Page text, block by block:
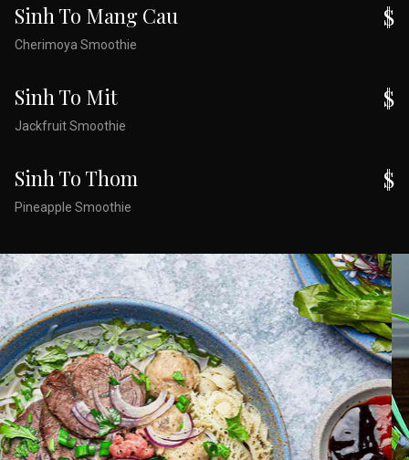
Sinh To Mang Cau
Cherimoya Smoothie
$
Sinh To Mit
Jackfruit Smoothie
$
Sinh To Thom
Pineapple Smoothie
$